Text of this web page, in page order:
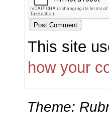
This site
how your
Theme: